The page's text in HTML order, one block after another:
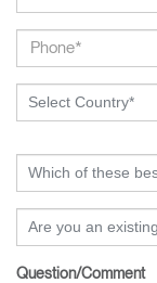
Select Country*
Which of these
Are you an
Question/Comment